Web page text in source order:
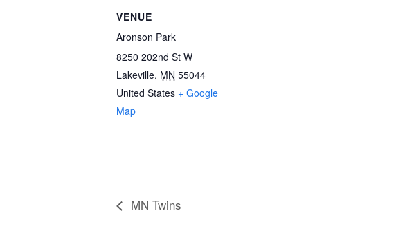
VENUE
Aronson Park
8250 202nd St W
Lakeville, MN 55044
United States + Google
Map
MN Twins